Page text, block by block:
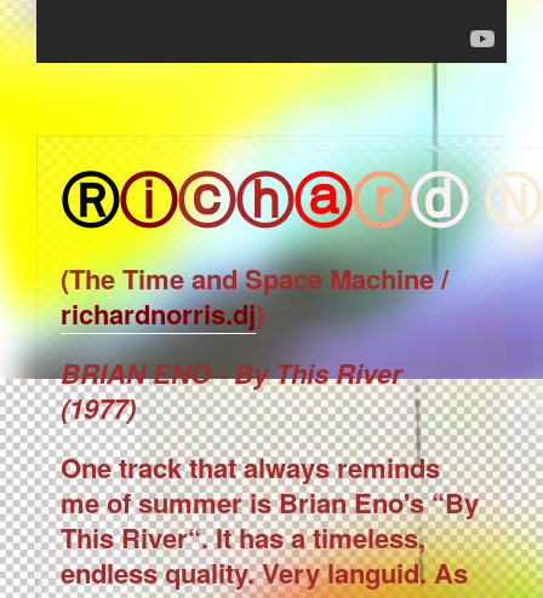
ⓇⓘⓒⓗⓐⓡⓓⓃ
(The Time and Space Machine /
richardnorris.dj)
BRIAN ENO - By This River
(1977)
One track that always reminds
me of summer is Brian Eno's “By
This River“. It has a timeless,
endless quality. Very languid. As